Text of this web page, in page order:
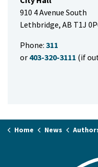
910 4 Avenue South
Lethbridge, AB T1J
Phone: 311
or 403-320-3111 (if
Home News